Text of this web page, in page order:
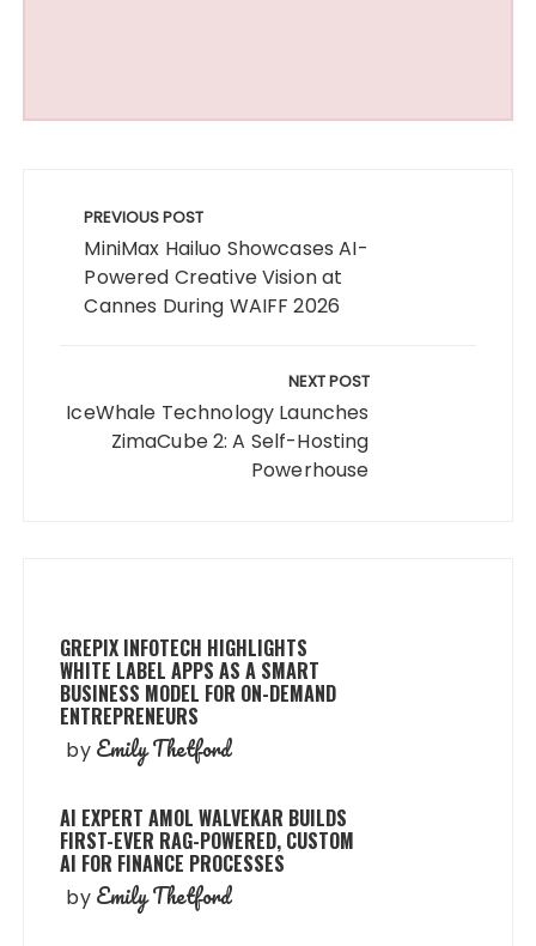
navigation
PREVIOUS POST
MiniMax Hailuo Showcases AI-
Powered Creative Vision at
Cannes During WAIFF 2026
NEXT POST
IceWhale Technology Launches
ZimaCube 2: A Self-Hosting
Powerhouse
GREPIX INFOTECH HIGHLIGHTS
WHITE LABEL APPS AS A SMART
BUSINESS MODEL FOR ON-DEMAND
ENTREPRENEURS
by Emily Thetford
AI EXPERT AMOL WALVEKAR BUILDS
FIRST-EVER RAG-POWERED, CUSTOM
AI FOR FINANCE PROCESSES
by Emily Thetford